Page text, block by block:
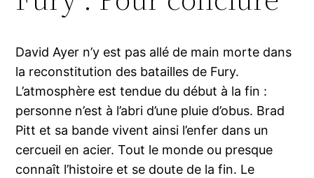
David Ayer n’y est pas allé de main morte dans
la reconstitution des batailles de Fury.
L’atmosphère est tendue du début à la fin :
personne n’est à l’abri d’une pluie d’obus. Brad
Pitt et sa bande vivent ainsi l’enfer dans un
cercueil en acier. Tout le monde ou presque
connaît l’histoire et se doute de la fin. Le